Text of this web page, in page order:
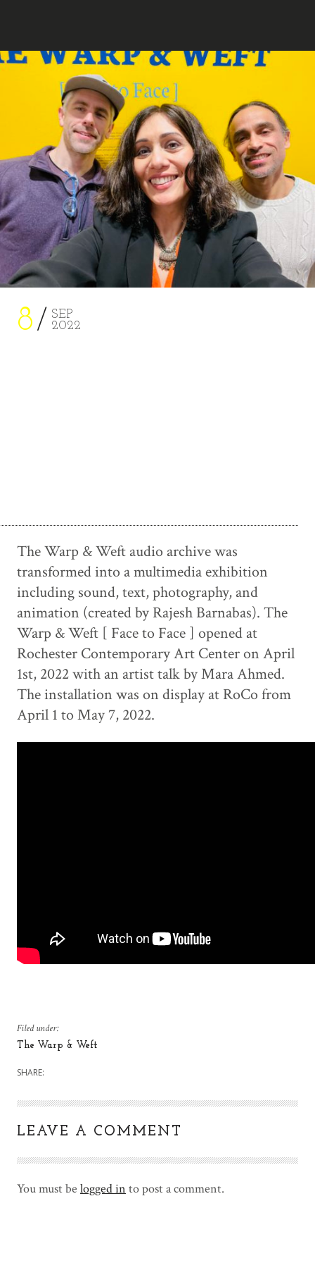
8
SEP
2022
The Warp & Weft audio archive was
transformed into a multimedia exhibition
including sound, text, photography, and
animation (created by Rajesh Barnabas). The
Warp & Weft [ Face to Face ] opened at
Rochester Contemporary Art Center on April
1st, 2022 with an artist talk by Mara Ahmed.
The installation was on display at RoCo from
April 1 to May 7, 2022.
Filed under:
The Warp & Weft
SHARE:
LEAVE A COMMENT
You must be logged in to post a comment.